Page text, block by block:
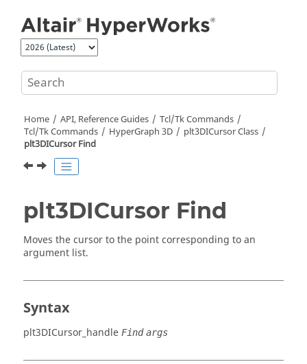
Home API, Reference Guides
Tcl/Tk Commands
Tcl/Tk Commands HyperGraph 3D
plt3DICursor Class
plt3DICursor Find
plt3DICursor Find
Moves the cursor to the point corresponding to an
argument list.
Syntax
plt3DICursor_handle Find args